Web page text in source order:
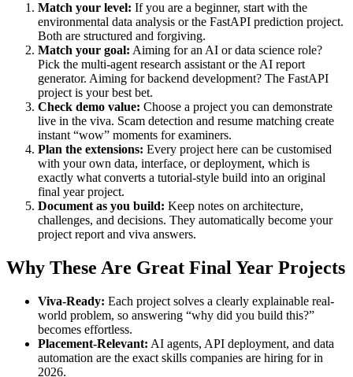
Match your level: If you are a beginner, start with the
environmental data analysis or the FastAPI prediction project.
Both are structured and forgiving.
Match your goal: Aiming for an AI or data science role?
Pick the multi-agent research assistant or the AI report
generator. Aiming for backend development? The FastAPI
project is your best bet.
Check demo value: Choose a project you can demonstrate
live in the viva. Scam detection and resume matching create
instant “wow” moments for examiners.
Plan the extensions: Every project here can be customised
with your own data, interface, or deployment, which is
exactly what converts a tutorial-style build into an original
final year project.
Document as you build: Keep notes on architecture,
challenges, and decisions. They automatically become your
project report and viva answers.
Why These Are Great Final Year Projects
Viva-Ready: Each project solves a clearly explainable real-
world problem, so answering “why did you build this?”
becomes effortless.
Placement-Relevant: AI agents, API deployment, and data
automation are the exact skills companies are hiring for in
2026.